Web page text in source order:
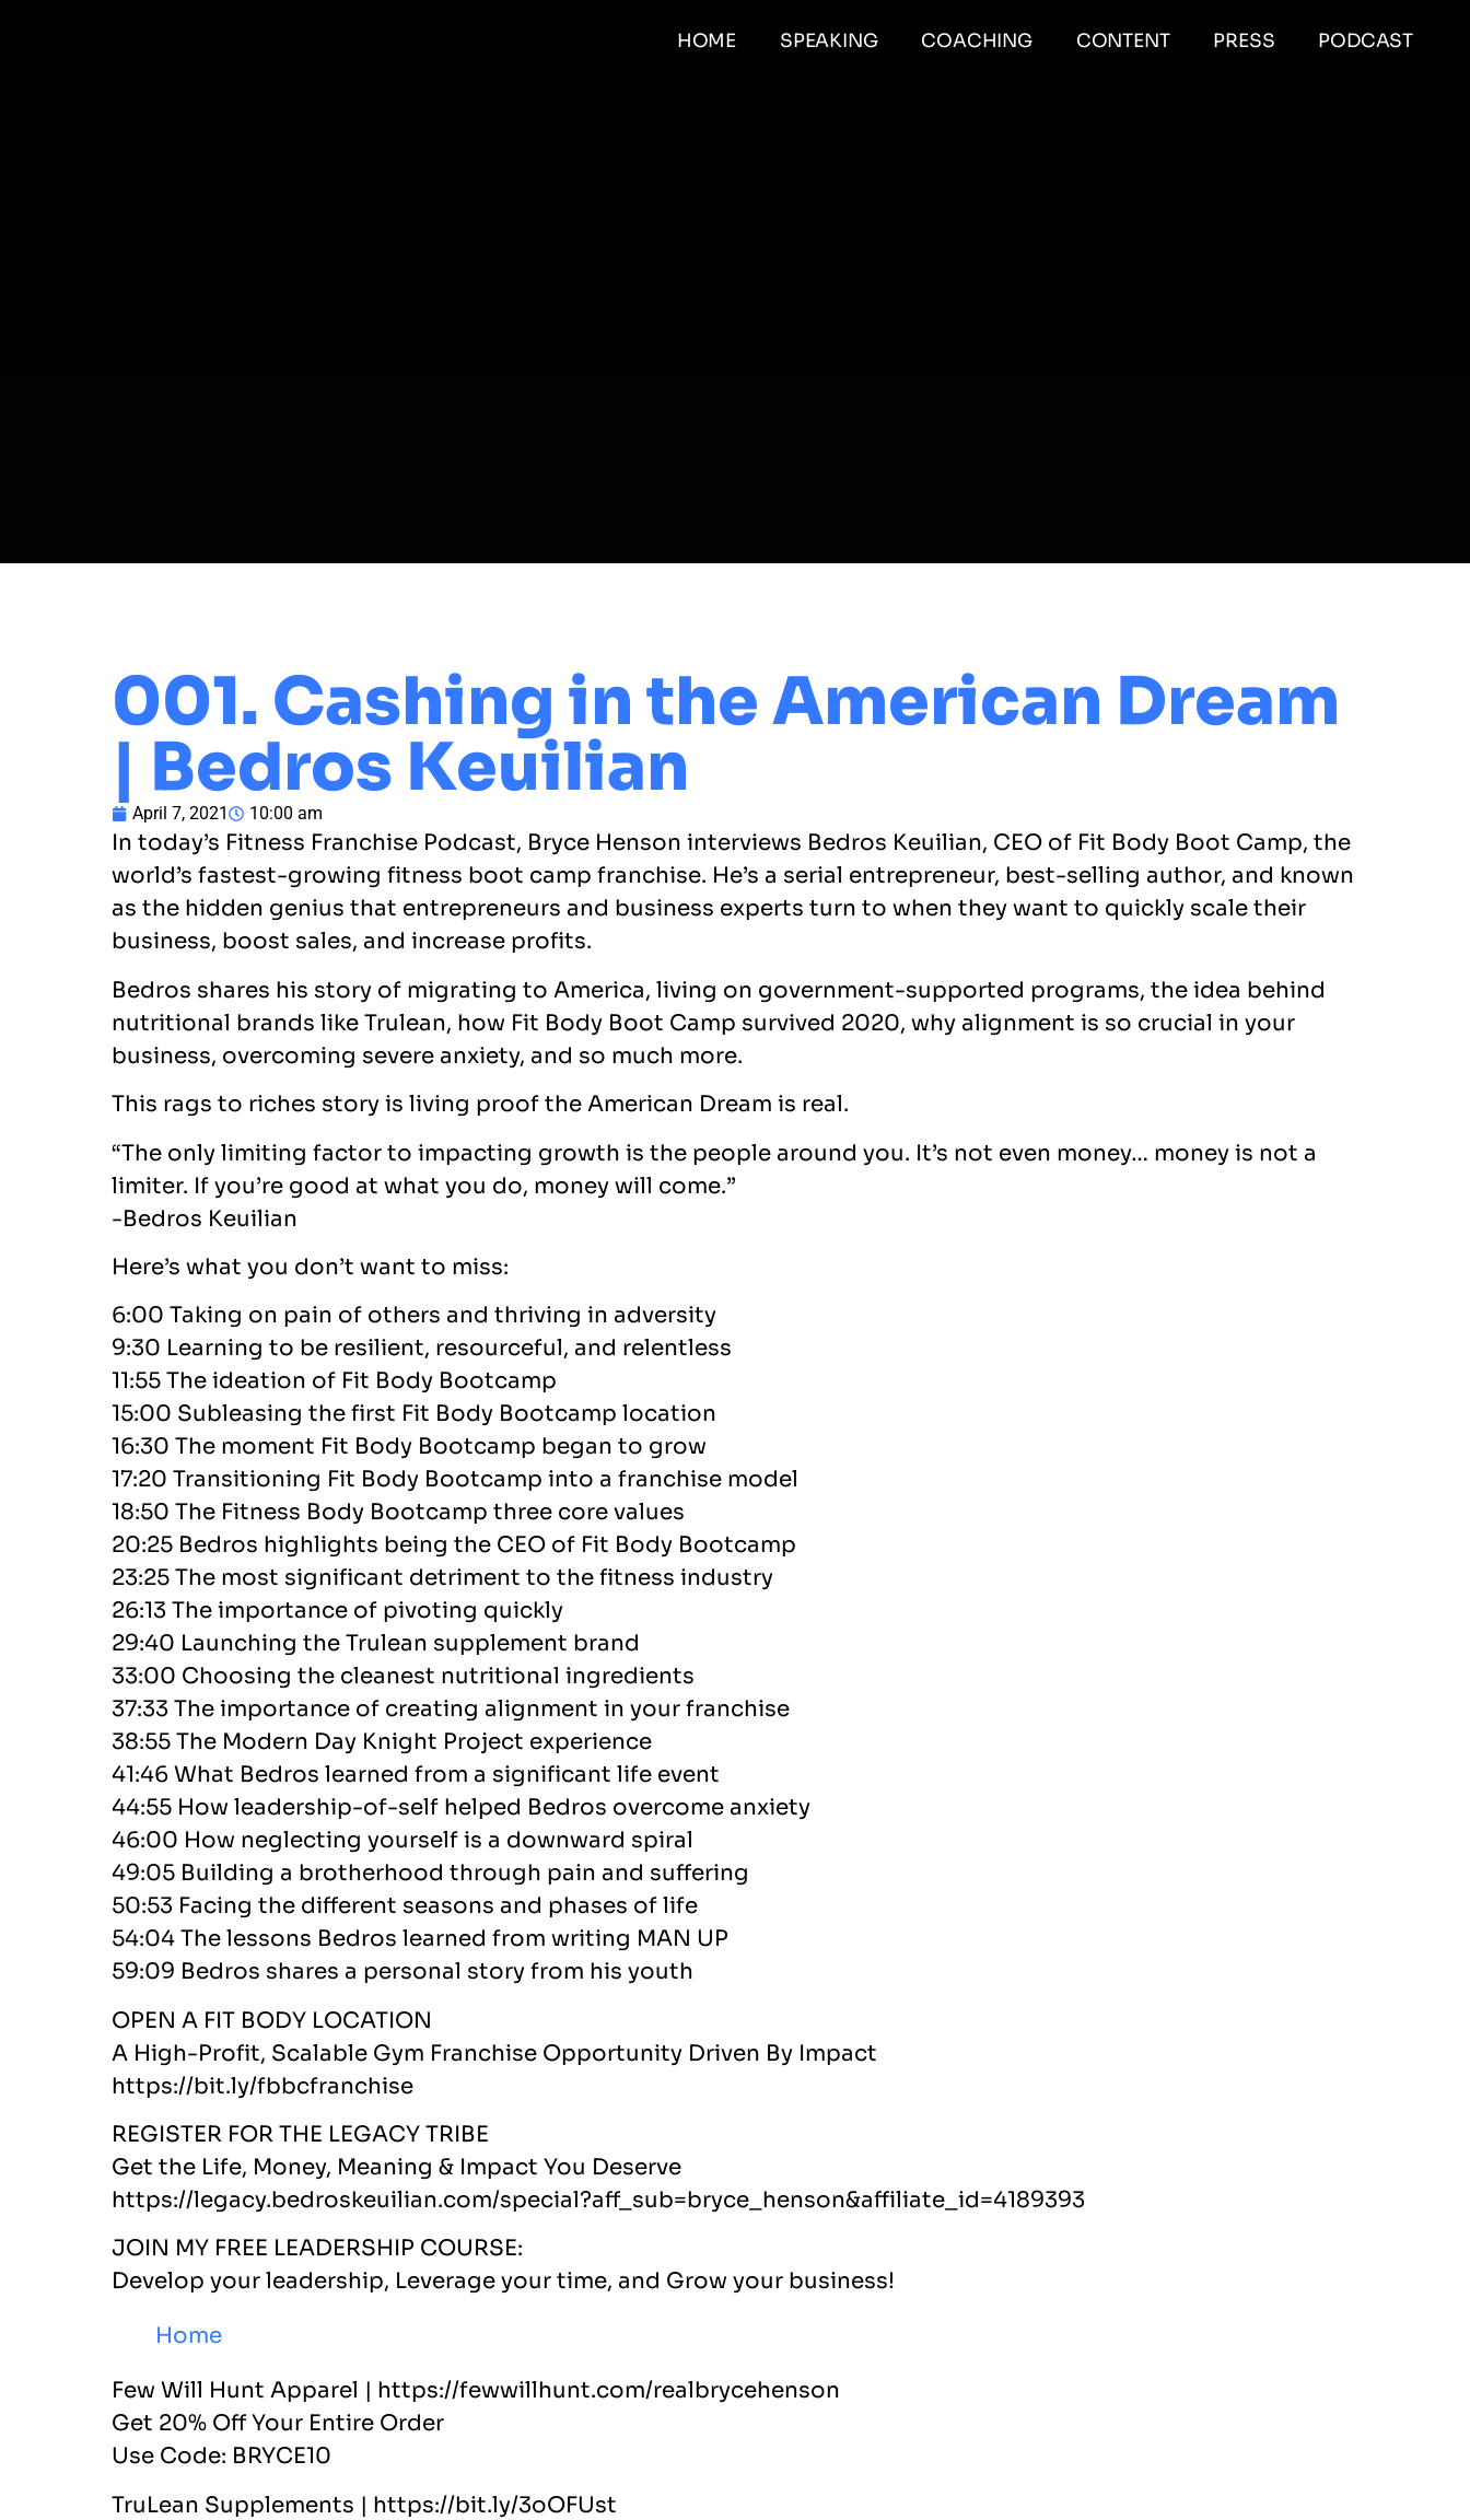
HOME SPEAKING COACHING CONTENT PRESS PODCAST
001. Cashing in the American Dream
| Bedros Keuilian
April 7, 2021 10:00 am
In today’s Fitness Franchise Podcast, Bryce Henson interviews Bedros Keuilian, CEO of Fit Body Boot Camp, the
world’s fastest-growing fitness boot camp franchise. He’s a serial entrepreneur, best-selling author, and known
as the hidden genius that entrepreneurs and business experts turn to when they want to quickly scale their
business, boost sales, and increase profits.
Bedros shares his story of migrating to America, living on government-supported programs, the idea behind
nutritional brands like Trulean, how Fit Body Boot Camp survived 2020, why alignment is so crucial in your
business, overcoming severe anxiety, and so much more.
This rags to riches story is living proof the American Dream is real.
“The only limiting factor to impacting growth is the people around you. It’s not even money… money is not a
limiter. If you’re good at what you do, money will come.”
-Bedros Keuilian
Here’s what you don’t want to miss:
6:00 Taking on pain of others and thriving in adversity
9:30 Learning to be resilient, resourceful, and relentless
11:55 The ideation of Fit Body Bootcamp
15:00 Subleasing the first Fit Body Bootcamp location
16:30 The moment Fit Body Bootcamp began to grow
17:20 Transitioning Fit Body Bootcamp into a franchise model
18:50 The Fitness Body Bootcamp three core values
20:25 Bedros highlights being the CEO of Fit Body Bootcamp
23:25 The most significant detriment to the fitness industry
26:13 The importance of pivoting quickly
29:40 Launching the Trulean supplement brand
33:00 Choosing the cleanest nutritional ingredients
37:33 The importance of creating alignment in your franchise
38:55 The Modern Day Knight Project experience
41:46 What Bedros learned from a significant life event
44:55 How leadership-of-self helped Bedros overcome anxiety
46:00 How neglecting yourself is a downward spiral
49:05 Building a brotherhood through pain and suffering
50:53 Facing the different seasons and phases of life
54:04 The lessons Bedros learned from writing MAN UP
59:09 Bedros shares a personal story from his youth
OPEN A FIT BODY LOCATION
A High-Profit, Scalable Gym Franchise Opportunity Driven By Impact
https://bit.ly/fbbcfranchise
REGISTER FOR THE LEGACY TRIBE
Get the Life, Money, Meaning & Impact You Deserve
https://legacy.bedroskeuilian.com/special?aff_sub=bryce_henson&affiliate_id=4189393
JOIN MY FREE LEADERSHIP COURSE:
Develop your leadership, Leverage your time, and Grow your business!
Home
Few Will Hunt Apparel | https://fewwillhunt.com/realbrycehenson
Get 20% Off Your Entire Order
Use Code: BRYCE10
TruLean Supplements | https://bit.ly/3oOFUst